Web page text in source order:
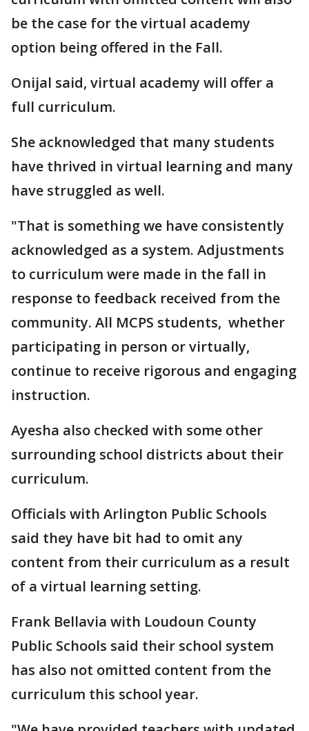
be the case for the virtual academy
option being offered in the Fall.
Onijal said, virtual academy will offer a
full curriculum.
She acknowledged that many students
have thrived in virtual learning and many
have struggled as well.
"That is something we have consistently
acknowledged as a system. Adjustments
to curriculum were made in the fall in
response to feedback received from the
community. All MCPS students, whether
participating in person or virtually,
continue to receive rigorous and engaging
instruction.
Ayesha also checked with some other
surrounding school districts about their
curriculum.
Officials with Arlington Public Schools
said they have bit had to omit any
content from their curriculum as a result
of a virtual learning setting.
Frank Bellavia with Loudoun County
Public Schools said their school system
has also not omitted content from the
curriculum this school year.